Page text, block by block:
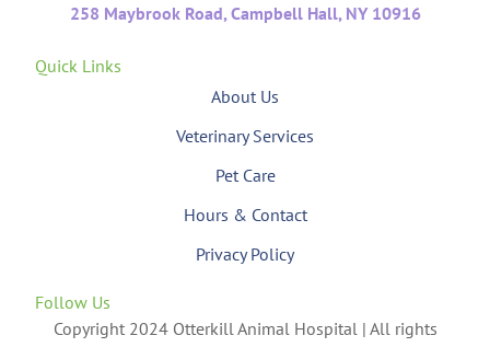
258 Maybrook Road, Campbell Hall, NY 10916
Quick Links
About Us
Veterinary Services
Pet Care
Hours & Contact
Privacy Policy
Follow Us
Copyright 2024 Otterkill Animal Hospital | All rights